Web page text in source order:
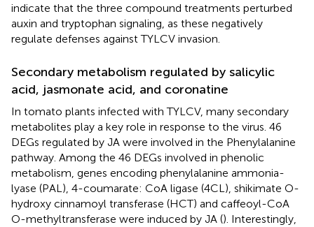
indicate that the three compound treatments perturbed
auxin and tryptophan signaling, as these negatively
regulate defenses against TYLCV invasion.
Secondary metabolism regulated by salicylic
acid, jasmonate acid, and coronatine
In tomato plants infected with TYLCV, many secondary
metabolites play a key role in response to the virus. 46
DEGs regulated by JA were involved in the Phenylalanine
pathway. Among the 46 DEGs involved in phenolic
metabolism, genes encoding phenylalanine ammonia-
lyase (PAL), 4-coumarate: CoA ligase (4CL), shikimate O-
hydroxy cinnamoyl transferase (HCT) and caffeoyl-CoA
O-methyltransferase were induced by JA (). Interestingly,